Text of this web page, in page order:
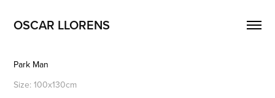
OSCAR LLORENS
Park Man
Size: 100x130cm